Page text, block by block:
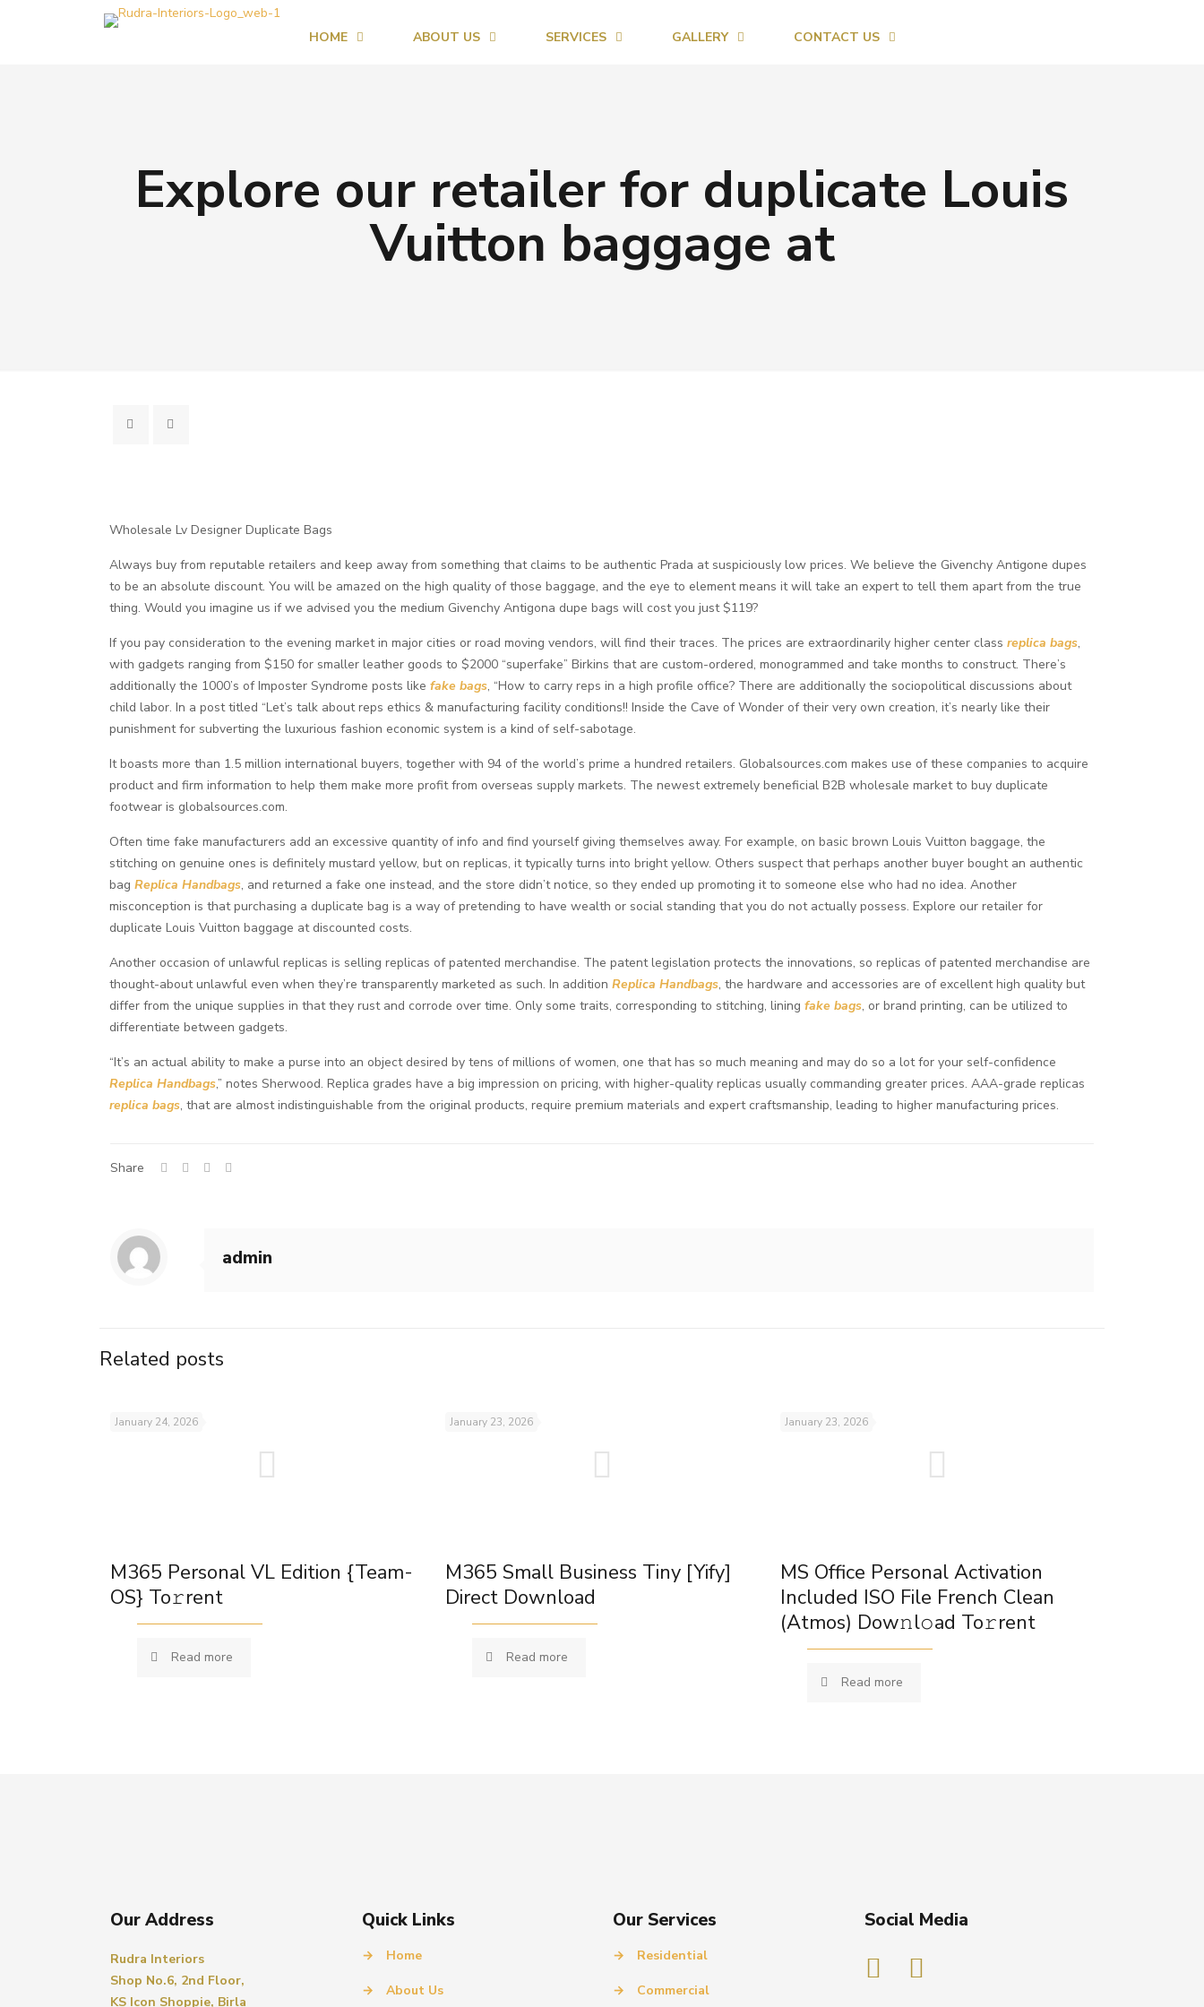
HOME ABOUT US SERVICES GALLERY CONTACT US
Explore our retailer for duplicate Louis
Vuitton baggage at
Wholesale Lv Designer Duplicate Bags
Always buy from reputable retailers and keep away from something that claims to be authentic Prada at suspiciously low prices. We believe the Givenchy Antigone dupes
to be an absolute discount. You will be amazed on the high quality of those baggage, and the eye to element means it will take an expert to tell them apart from the true
thing. Would you imagine us if we advised you the medium Givenchy Antigona dupe bags will cost you just $119?
If you pay consideration to the evening market in major cities or road moving vendors, will find their traces. The prices are extraordinarily higher center classreplica bags,
with gadgets ranging from $150 for smaller leather goods to $2000 “superfake” Birkins that are custom-ordered, monogrammed and take months to construct. There’s
additionally the 1000’s of Imposter Syndrome posts likefake bags, “How to carry reps in a high profile office? There are additionally the sociopolitical discussions about
child labor. In a post titled “Let’s talk about reps ethics & manufacturing facility conditions!! Inside the Cave of Wonder of their very own creation, it’s nearly like their
punishment for subverting the luxurious fashion economic system is a kind of self-sabotage.
It boasts more than 1.5 million international buyers, together with 94 of the world’s prime a hundred retailers. Globalsources.com makes use of these companies to acquire
product and firm information to help them make more profit from overseas supply markets. The newest extremely beneficial B2B wholesale market to buy duplicate
footwear is globalsources.com.
Often time fake manufacturers add an excessive quantity of info and find yourself giving themselves away. For example, on basic brown Louis Vuitton baggage, the
stitching on genuine ones is definitely mustard yellow, but on replicas, it typically turns into bright yellow. Others suspect that perhaps another buyer bought an authentic
bagReplica Handbags, and returned a fake one instead, and the store didn’t notice, so they ended up promoting it to someone else who had no idea. Another
misconception is that purchasing a duplicate bag is a way of pretending to have wealth or social standing that you do not actually possess. Explore our retailer for
duplicate Louis Vuitton baggage at discounted costs.
Another occasion of unlawful replicas is selling replicas of patented merchandise. The patent legislation protects the innovations, so replicas of patented merchandise are
thought-about unlawful even when they’re transparently marketed as such. In additionReplica Handbags, the hardware and accessories are of excellent high quality but
differ from the unique supplies in that they rust and corrode over time. Only some traits, corresponding to stitching, liningfake bags, or brand printing, can be utilized to
differentiate between gadgets.
“It’s an actual ability to make a purse into an object desired by tens of millions of women, one that has so much meaning and may do so a lot for your self-confidence
Replica Handbags,” notes Sherwood. Replica grades have a big impression on pricing, with higher-quality replicas usually commanding greater prices. AAA-grade replicas
replica bags, that are almost indistinguishable from the original products, require premium materials and expert craftsmanship, leading to higher manufacturing prices.
Share
admin
Related posts
January 24, 2026
M365 Personal VL Edition {Team-
OS} To𝚛rent
Read more
January 23, 2026
M365 Small Business Tiny [Yify]
Direct Download
Read more
January 23, 2026
MS Office Personal Activation
Included ISO File French Clean
(Atmos) Dow𝚗l𝚘ad To𝚛rent
Read more
Our Address
Rudra Interiors
Shop No.6, 2nd Floor,
KS Icon Shoppie, Birla
Quick Links
→ Home
→ About Us
Our Services
→ Residential
→ Commercial
Social Media